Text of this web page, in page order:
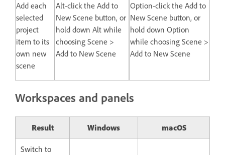
Add each
selected
project
item to its
own new
scene
Alt-click the Add to
New Scene button, or
hold down Alt while
choosing Scene >
Add to New Scene
Option-click the Add to
New Scene button, or
hold down Option
while choosing Scene >
Add to New Scene
Workspaces and panels
Result Windows macOS
Switch to